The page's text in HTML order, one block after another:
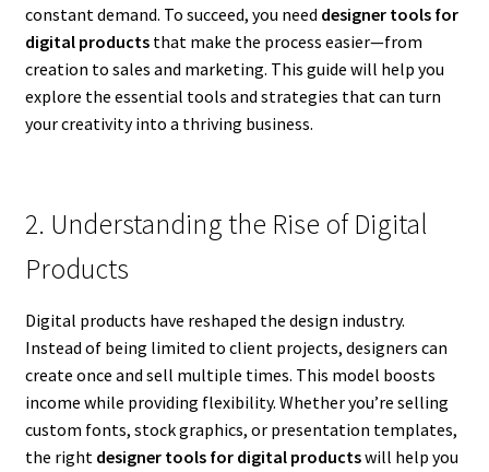
constant demand. To succeed, you need designer tools for
digital productsthat make the process easier—from
creation to sales and marketing. This guide will help you
explore the essential tools and strategies that can turn
your creativity into a thriving business.
2. Understanding the Rise of Digital
Products
Digital products have reshaped the design industry.
Instead of being limited to client projects, designers can
create once and sell multiple times. This model boosts
income while providing flexibility. Whether you’re selling
custom fonts, stock graphics, or presentation templates,
the right designer tools for digital productswill help you